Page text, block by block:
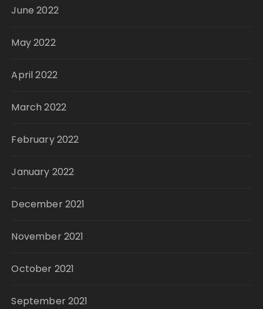
June 2022
May 2022
April 2022
March 2022
February 2022
January 2022
December 2021
November 2021
October 2021
September 2021